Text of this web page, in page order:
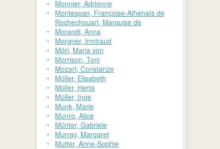
Monnier, Adrienne
Montespan, Françoise-Athénaïs de
Rochechouart, Marquise de
Morandi, Anna
Morgner, Irmtraud
Mörl, Maria von
Morrison, Toni
Mozart, Constanze
Müller, Elisabeth
Müller, Herta
Müller, Inge
Munk, Marie
Munro, Alice
Münter, Gabriele
Murray, Margaret
Mutter, Anne-Sophie